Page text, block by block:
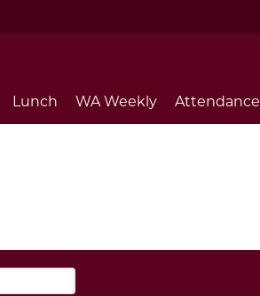
Lunch WA Weekly Attendance